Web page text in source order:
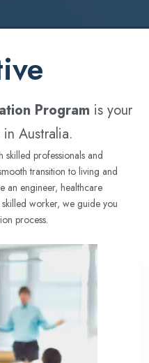
Program is your
Australia.
skilled professionals and
transition to living and
an engineer, healthcare
worker, we guide you
process.